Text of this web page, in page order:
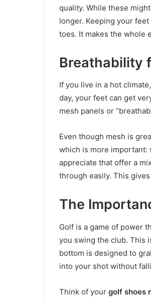
quality. While these
longer. Keeping your
toes. It makes the whole
Breathability
If you live in a hot
day, your feet can get
mesh panels or
Even though mesh is
which is more important:
appreciate that offer a
through easily. This
The
Golf is a game of power
you swing the club. This
bottom is designed to
into your shot without
Think of your golf shoes